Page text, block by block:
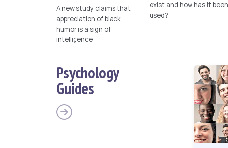
A new study claims that
appreciation of black
humor is a sign of
intelligence
exist and how has it been
used?
Psychology
Guides